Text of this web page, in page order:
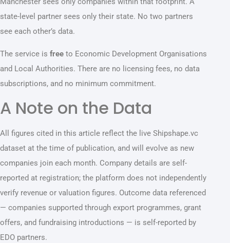
state-level partner sees only their state. No two partners
see each other’s data.
The service is free to Economic Development Organisations
and Local Authorities. There are no licensing fees, no data
subscriptions, and no minimum commitment.
A Note on the Data
All figures cited in this article reflect the live Shipshape.vc
dataset at the time of publication, and will evolve as new
companies join each month. Company details are self-
reported at registration; the platform does not independently
verify revenue or valuation figures. Outcome data referenced
— companies supported through export programmes, grant
offers, and fundraising introductions — is self-reported by
EDO partners.